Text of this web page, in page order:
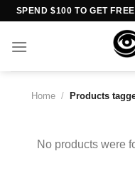
Skip
content
SPEND $100 TO GET
Home / Products
No products were